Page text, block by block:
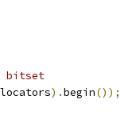
bitset
).begin());